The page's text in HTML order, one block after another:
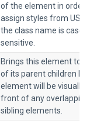
of the element in order to
assign styles from USS.
the class name is case-
sensitive.
Brings this element to the
of its parent children list.
element will be visually in
front of any overlapping
sibling elements.